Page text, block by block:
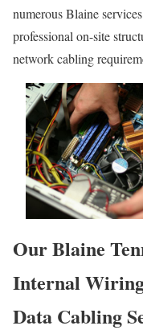
numerous Blaine
professional on-site
network cabling
Our Blaine
Internal
Data Cabling